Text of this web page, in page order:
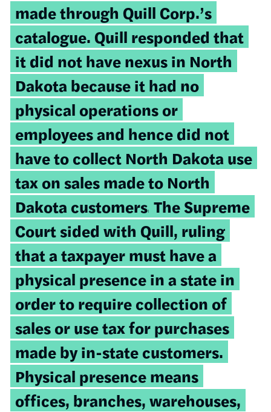
made through Quill Corp.’s
catalogue. Quill responded that
it did not have nexus in North
Dakota because it had no
physical operations or
employees and hence did not
have to collect North Dakota use
tax on sales made to North
Dakota customers. The Supreme
Court sided with Quill, ruling
that a taxpayer must havea
physical presence in a state in
order to require collection of
sales or use tax for purchases
made by in-state customers.
Physical presence means
offices, branches, warehouses,